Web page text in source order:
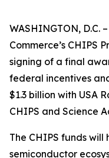
WASHINGTON, D.C.
Commerce’s CHIPS
signing of a final
federal incentives
$1.3 billion with USA
CHIPS and Science
The CHIPS funds
semiconductor